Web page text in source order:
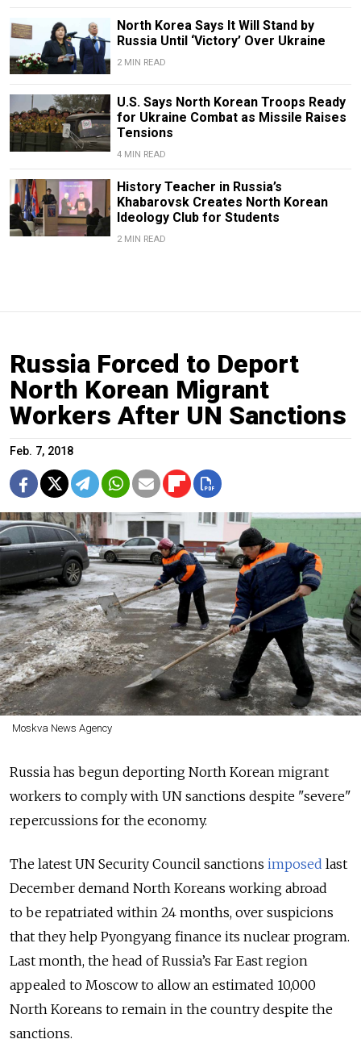
North Korea Says It Will Stand by
Russia Until ‘Victory’ Over Ukraine
2 MIN READ
U.S. Says North Korean Troops Ready
for Ukraine Combat as Missile Raises
Tensions
4 MIN READ
History Teacher in Russia’s
Khabarovsk Creates North Korean
Ideology Club for Students
2 MIN READ
Russia Forced to Deport
North Korean Migrant
Workers After UN Sanctions
Feb. 7, 2018
Moskva News Agency
Russia has begun deporting North Korean migrant
workers to comply with UN sanctions despite "severe"
repercussions for the economy.
The latest UN Security Council sanctions imposed last
December demand North Koreans working abroad
to be repatriated within 24 months, over suspicions
that they help Pyongyang finance its nuclear program.
Last month, the head of Russia’s Far East region
appealed to Moscow to allow an estimated 10,000
North Koreans to remain in the country despite the
sanctions.